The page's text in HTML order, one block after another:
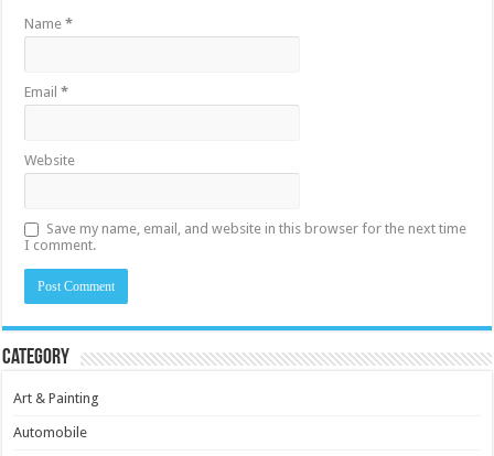
Name*
Email*
Website
Save my name, email, and website in this browser for the next time
I comment.
Category
Art & Painting
Automobile